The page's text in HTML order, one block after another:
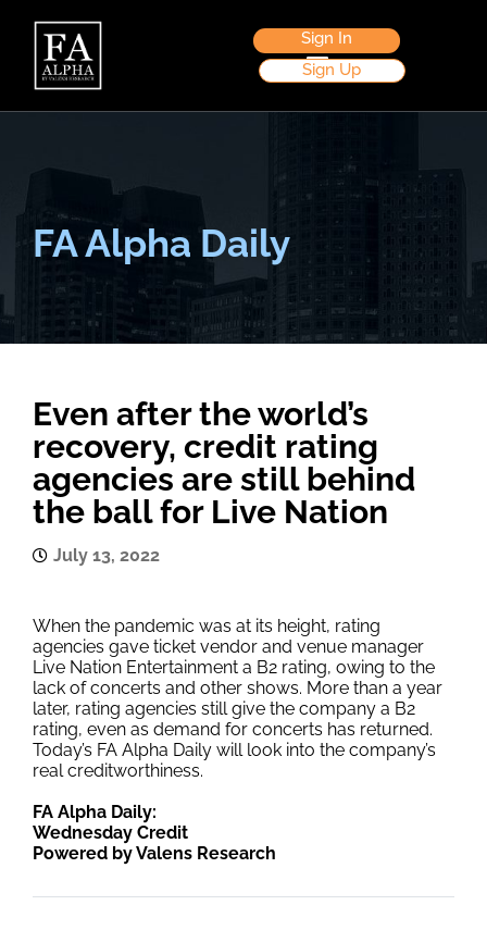
Sign In
Sign Up
FA Alpha Daily
Even after the world’s
recovery, credit rating
agencies are still behind
the ball for Live Nation
July 13, 2022
When the pandemic was at its height, rating
agencies gave ticket vendor and venue manager
Live Nation Entertainment a B2 rating, owing to the
lack of concerts and other shows. More than a year
later, rating agencies still give the company a B2
rating, even as demand for concerts has returned.
Today’s FA Alpha Daily will look into the company’s
real creditworthiness.
FA Alpha Daily:
Wednesday Credit
Powered by Valens Research